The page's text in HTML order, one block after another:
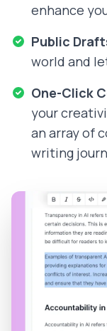
enhance
Public
world and
One-Click
your
an array of
writing